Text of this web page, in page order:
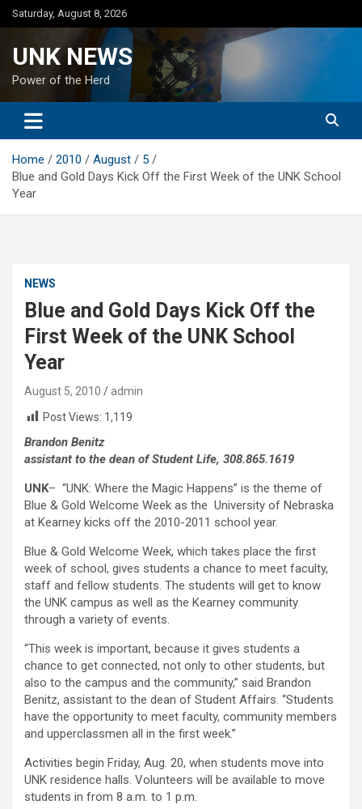
Skip
to
Saturday, August 8, 2026
UNK NEWS
Power of the Herd
Home 2010 August
5
Blue and Gold Days Kick Off the First Week of the UNK School
Year
NEWS
Blue and Gold Days Kick Off the
First Week of the UNK School
Year
August 5, 2010
admin
Post Views: 1,119
Brandon Benitz
assistant to the dean of Student Life, 308.865.1619
UNK– “UNK: Where the Magic Happens” is the theme of
Blue & Gold Welcome Week as the University of Nebraska
at Kearney kicks off the 2010-2011 school year.
Blue & Gold Welcome Week, which takes place the first
week of school, gives students a chance to meet faculty,
staff and fellow students. The students will get to know
the UNK campus as well as the Kearney community
through a variety of events.
“This week is important, because it gives students a
chance to get connected, not only to other students, but
also to the campus and the community,” said Brandon
Benitz, assistant to the dean of Student Affairs. “Students
have the opportunity to meet faculty, community members
and upperclassmen all in the first week.”
Activities begin Friday, Aug. 20, when students move into
UNK residence halls. Volunteers will be available to move
students in from 8 a.m. to 1 p.m.